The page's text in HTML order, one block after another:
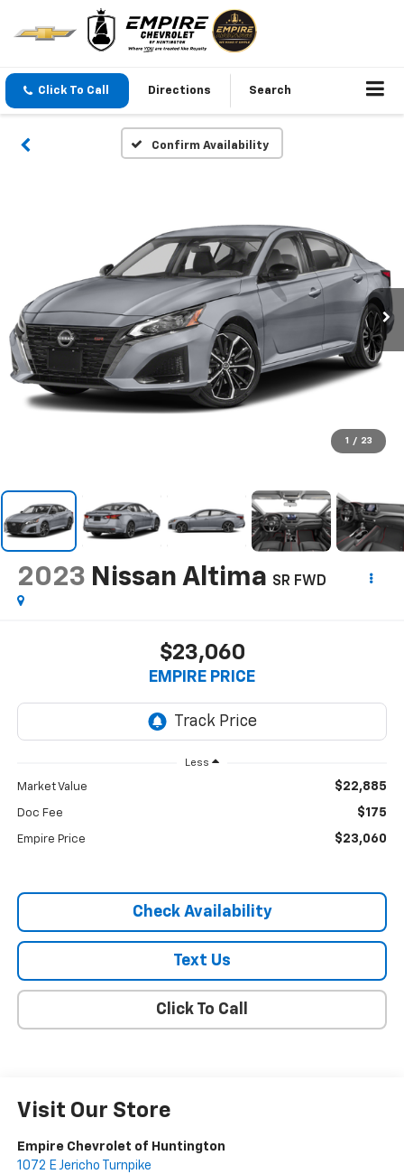
Click To Call Directions Search
Confirm Availability
1 / 23
2023 Nissan Altima SR FWD
$23,060
EMPIRE PRICE
Less
Market Value $22,885
Doc Fee $175
Empire Price $23,060
Check Availability
Text Us
Click To Call
Visit Our Store
Empire Chevrolet of Huntington
1072 E Jericho Turnpike